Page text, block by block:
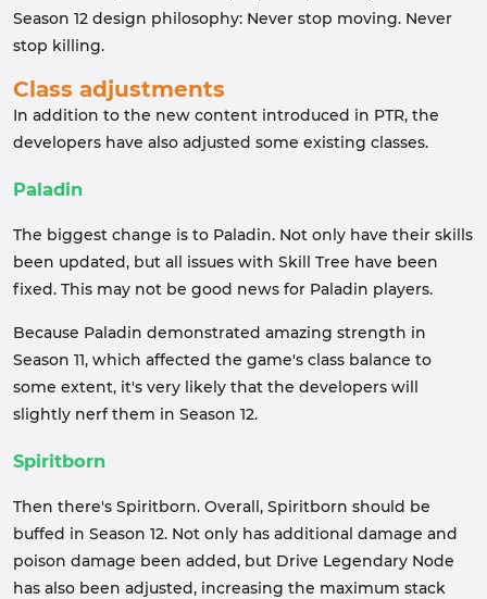
Season 12 design philosophy: Never stop moving. Never
stop killing.
Class adjustments
In addition to the new content introduced in PTR, the
developers have also adjusted some existing classes.
Paladin
The biggest change is to Paladin. Not only have their skills
been updated, but all issues with Skill Tree have been
fixed. This may not be good news for Paladin players.
Because Paladin demonstrated amazing strength in
Season 11, which affected the game's class balance to
some extent, it's very likely that the developers will
slightly nerf them in Season 12.
Spiritborn
Then there's Spiritborn. Overall, Spiritborn should be
buffed in Season 12. Not only has additional damage and
poison damage been added, but Drive Legendary Node
has also been adjusted, increasing the maximum stack